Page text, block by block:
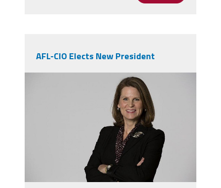
AFL-CIO Elects New President
elizabeth_shuler.jpg